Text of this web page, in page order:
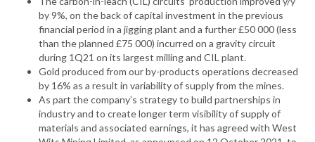
by 9%, on the back of capital investment in the previous
financial period in a jigging plant and a further £50 000 (less
than the planned £75 000) incurred on a gravity circuit
during 1Q21 on its largest milling and CIL plant.
Gold produced from our by-products operations decreased
by 16% as a result in variability of supply from the mines.
As part the company’s strategy to build partnerships in
industry and to create longer term visibility of supply of
materials and associated earnings, it has agreed with West